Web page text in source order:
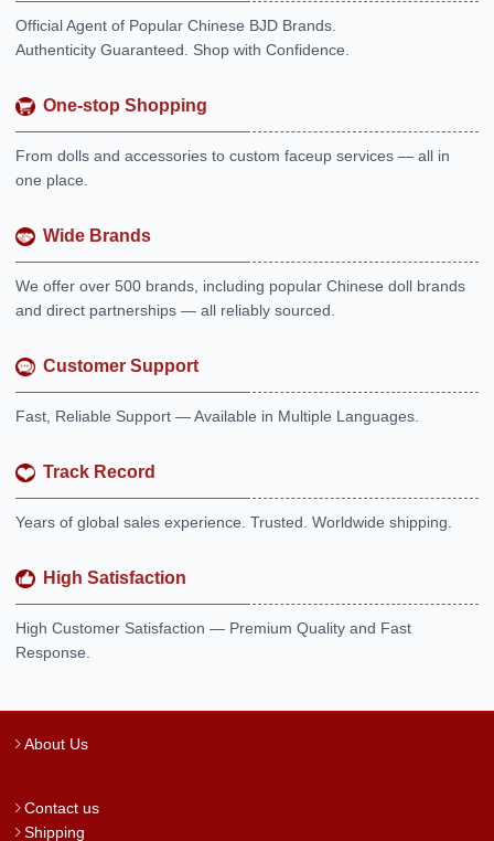
Official Agent of Popular Chinese BJD Brands.
Authenticity Guaranteed. Shop with Confidence.
One-stop Shopping
From dolls and accessories to custom faceup services — all in
one place.
Wide Brands
We offer over 500 brands, including popular Chinese doll brands
and direct partnerships — all reliably sourced.
Customer Support
Fast, Reliable Support — Available in Multiple Languages.
Track Record
Years of global sales experience. Trusted. Worldwide shipping.
High Satisfaction
High Customer Satisfaction — Premium Quality and Fast
Response.
About Us
Contact us
Shipping